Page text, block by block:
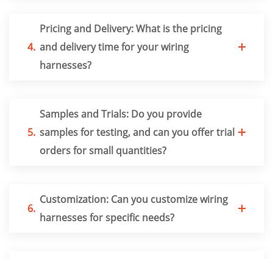
4.
Pricing and Delivery: What is the pricing
and delivery time for your wiring
harnesses?
5.
Samples and Trials: Do you provide
samples for testing, and can you offer trial
orders for small quantities?
6.
Customization: Can you customize wiring
harnesses for specific needs?